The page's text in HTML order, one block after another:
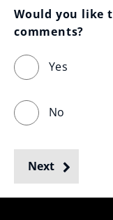
Would you like
comments?
Yes
No
Next